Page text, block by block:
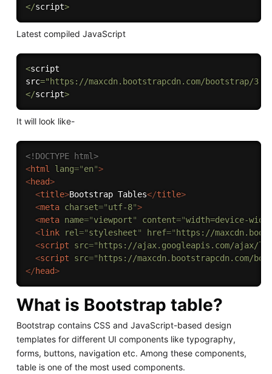
</script>
Latest compiled JavaScript
<script
src="https://maxcdn.bootstrapcdn.com/bootstrap/
</script>
It will look like-
<!DOCTYPE html>
<html lang="en">
<head>
<title>Bootstrap Tables</title>
<meta charset="utf-8">
<meta name="viewport" content="width=device-
<link rel="stylesheet" href=" https://
<script src=" https://ajax.googleapis.com/ajax/
<script src=" https://maxcdn.bootstrapcdn.com/
</head>
What is Bootstrap table?
Bootstrap contains CSS and JavaScript-based design
templates for different UI components like typography,
forms, buttons, navigation etc. Among these components,
table is one of the most used components.